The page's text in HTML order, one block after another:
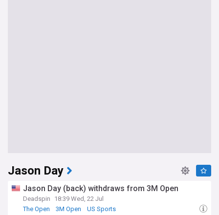
Jason Day
Jason Day (back) withdraws from 3M Open
Deadspin
18:39 Wed, 22 Jul
The Open
3M Open US Sports